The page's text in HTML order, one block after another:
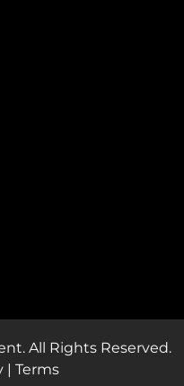
All Rights Reserved.
| Terms